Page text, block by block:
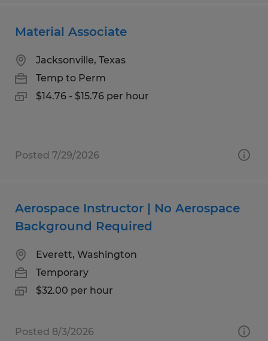
Material Associate
Jacksonville, Texas
Temp to Perm
$14.76 - $15.76 per hour
Posted 7/29/2026
Aerospace Instructor | No Aerospace
Background Required
Everett, Washington
Temporary
$32.00 per hour
Posted 8/3/2026